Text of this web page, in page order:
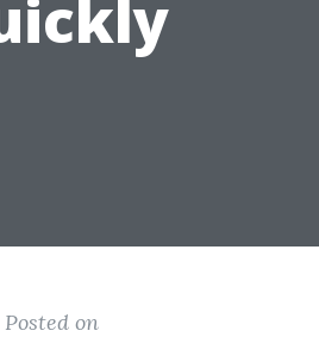
Posted on